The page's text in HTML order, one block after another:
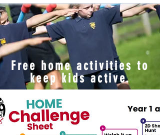
Free home activities to
keep kids active.